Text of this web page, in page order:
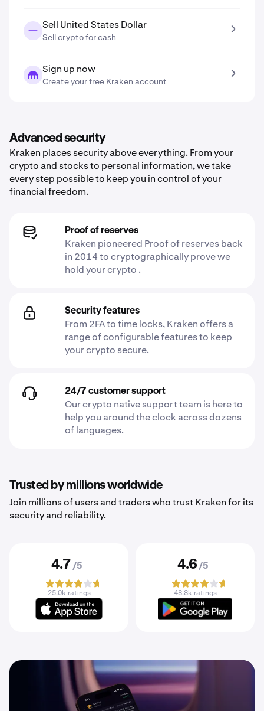
Sell United States Dollar
Sell crypto for cash
Sign up now
Create your free Kraken account
Advanced security
Kraken places security above everything. From your
crypto and stocks to personal information, we take
every step possible to keep you in control of your
financial freedom.
Proof of reserves
Kraken pioneered Proof of reserves back
in 2014 to cryptographically prove we
hold your crypto .
Security features
From 2FA to time locks, Kraken offers a
range of configurable features to keep
your crypto secure.
24/7 customer support
Our crypto native support team is here to
help you around the clock across dozens
of languages.
Trusted by millions worldwide
Join millions of users and traders who trust Kraken for its
security and reliability.
4.7 /5
25.0k ratings
4.6 /5
48.8k ratings